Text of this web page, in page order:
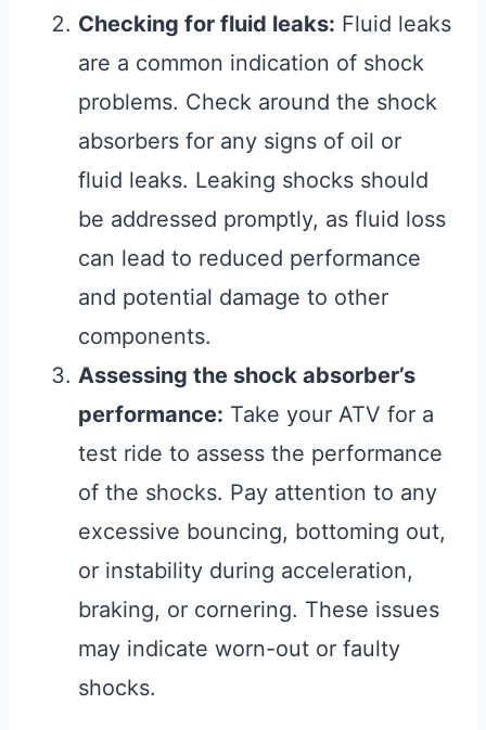
Checking for fluid leaks: Fluid leaks
are a common indication of shock
problems. Check around the shock
absorbers for any signs of oil or
fluid leaks. Leaking shocks should
be addressed promptly, as fluid loss
can lead to reduced performance
and potential damage to other
components.
Assessing the shock absorber’s
performance: Take your ATV for a
test ride to assess the performance
of the shocks. Pay attention to any
excessive bouncing, bottoming out,
or instability during acceleration,
braking, or cornering. These issues
may indicate worn-out or faulty
shocks.